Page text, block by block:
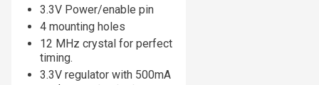
3.3V Power/enable pin
4 mounting holes
12 MHz crystal for perfect
timing.
3.3V regulator with 500mA